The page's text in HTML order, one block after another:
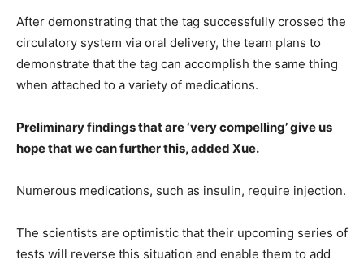
After demonstrating that the tag successfully crossed the
circulatory system via oral delivery, the team plans to
demonstrate that the tag can accomplish the same thing
when attached to a variety of medications.
Preliminary findings that are ‘very compelling’ give us
hope that we can further this, added Xue.
Numerous medications, such as insulin, require injection.
The scientists are optimistic that their upcoming series of
tests will reverse this situation and enable them to add